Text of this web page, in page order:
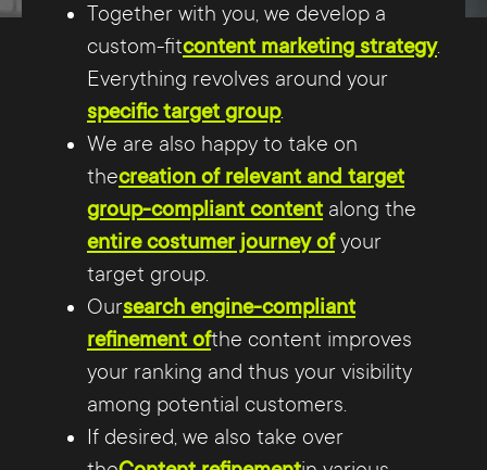
Together with you, we develop a
custom-fitcontent marketing strategy.
Everything revolves around your
specific target group.
We are also happy to take on
thecreation of relevant and target
group-compliant content along the
entire costumer journey ofyour
target group.
Oursearch engine-compliant
refinement ofthe content improves
your ranking and thus your visibility
among potential customers.
If desired, we also take over